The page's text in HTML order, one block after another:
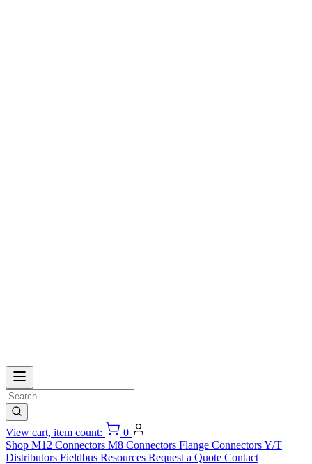
View cart, item count:
0
Shop M12 Connectors M8 Connectors Flange ConnectorsY/T
Distributors Fieldbus Resources Request a Quote Contact